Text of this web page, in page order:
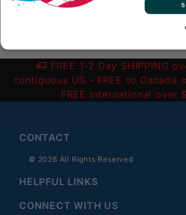
(1)
FREE 1-2 Day SHIPPING
contiguous US - FREE to
FREE International over
CONTACT
© 2026 All Rights Reserved
HELPFUL LINKS
CONNECT WITH US